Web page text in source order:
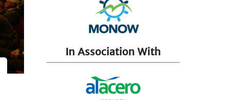
In Association With